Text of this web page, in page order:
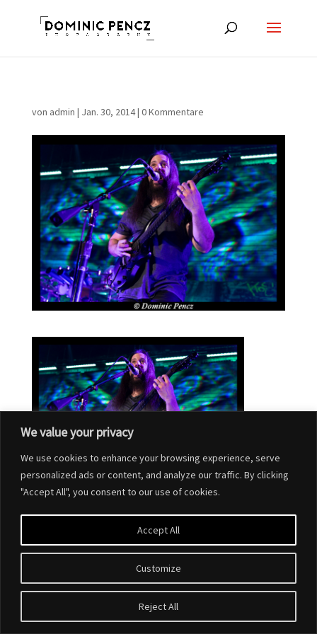
We value your privacy
We use cookies to enhance your browsing experience, serve
personalized ads or content, and analyze our traffic. By clicking
"Accept All", you consent to our use of cookies.
Customize
Reject All
Accept All
von admin | Jan. 30, 2014| 0 Kommentare
Elegant Themes| Powered by